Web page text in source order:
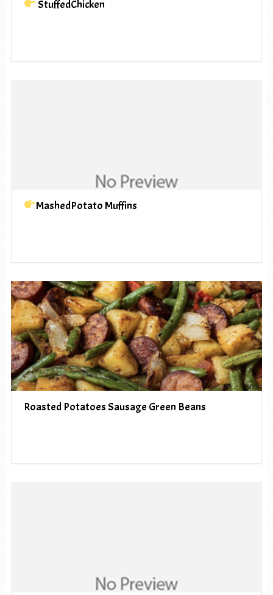
StuffedChicken
MashedPotato Muffins
Roasted Potatoes Sausage Green Beans